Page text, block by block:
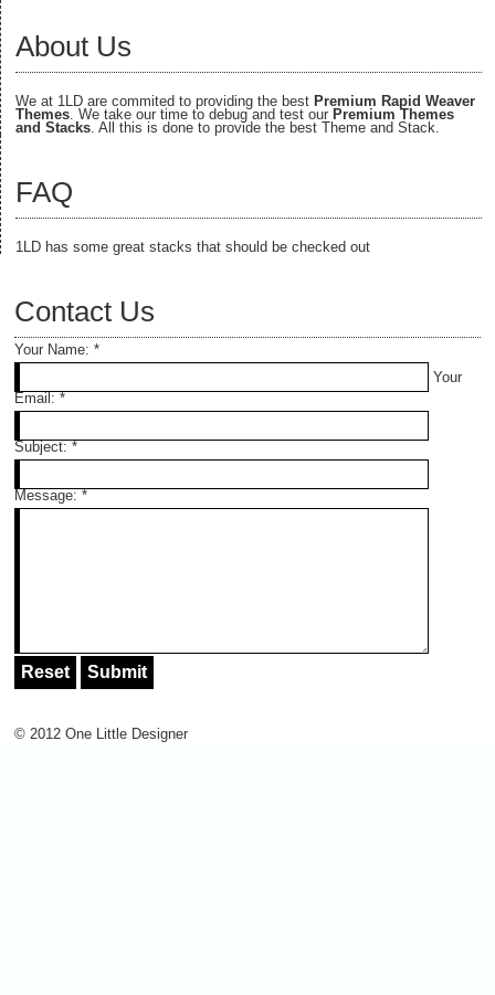
About Us
We at 1LD are commited to providing the best Premium Rapid Weaver
Themes . We take our time to debug and test our Premium Themes
and Stacks . All this is done to provide the best Theme and Stack.
FAQ
1LD has some great stacks that should be checked out
Contact Us
Your Name: *
Your
Email: *
Subject: *
Message: *
© 2012 One Little Designer